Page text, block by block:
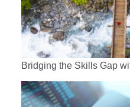
Bridging the Skills Gap